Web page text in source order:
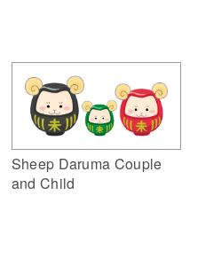
Sheep Daruma Couple
and Child